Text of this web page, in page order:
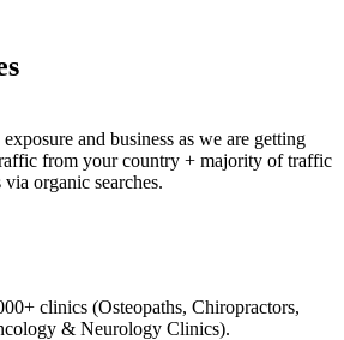
and business as we are getting
from your country + majority of traffic
via organic searches.
clinics (Osteopaths, Chiropractors,
& Neurology Clinics).